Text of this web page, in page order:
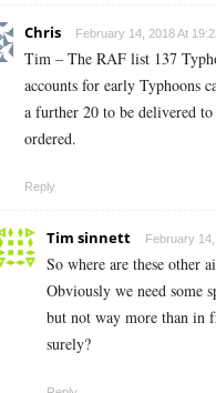
Chris February 14, 2018 At
Tim – The RAF list 137
accounts for early Typhoons
a further 20 to be delivered
ordered.
Reply
Tim sinnett February
So where are these other
Obviously we need some
but not way more than in
surely?